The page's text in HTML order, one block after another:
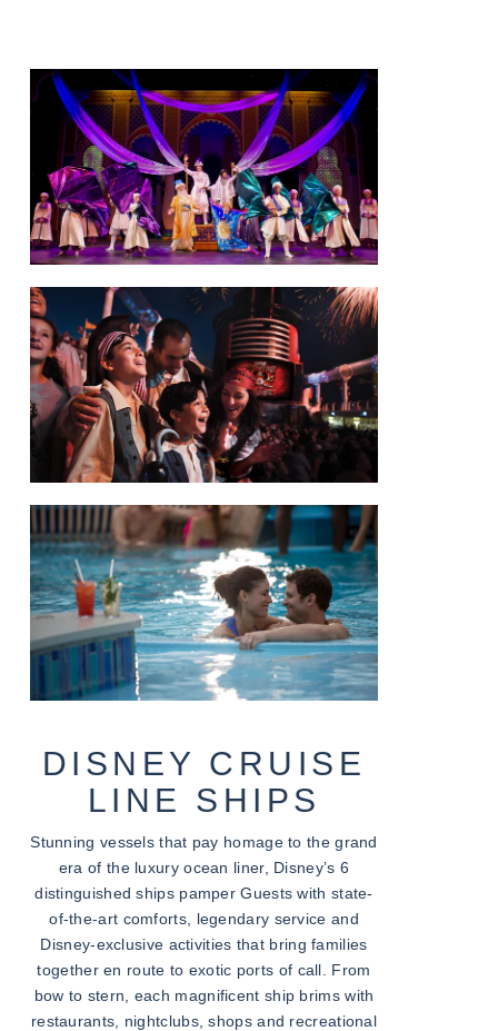
DISNEY CRUISE
LINE SHIPS
Stunning vessels that pay homage to the grand
era of the luxury ocean liner, Disney’s 6
distinguished ships pamper Guests with state-
of-the-art comforts, legendary service and
Disney-exclusive activities that bring families
together en route to exotic ports of call. From
bow to stern, each magnificent ship brims with
restaurants, nightclubs, shops and recreational